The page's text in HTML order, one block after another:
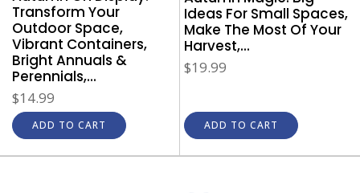
Transform Your
Outdoor Space,
Vibrant Containers,
Bright Annuals &
Perennials,...
$14.99
ADD TO CART
Ideas For Small Spaces,
Make The Most Of Your
Harvest,...
$19.99
ADD TO CART